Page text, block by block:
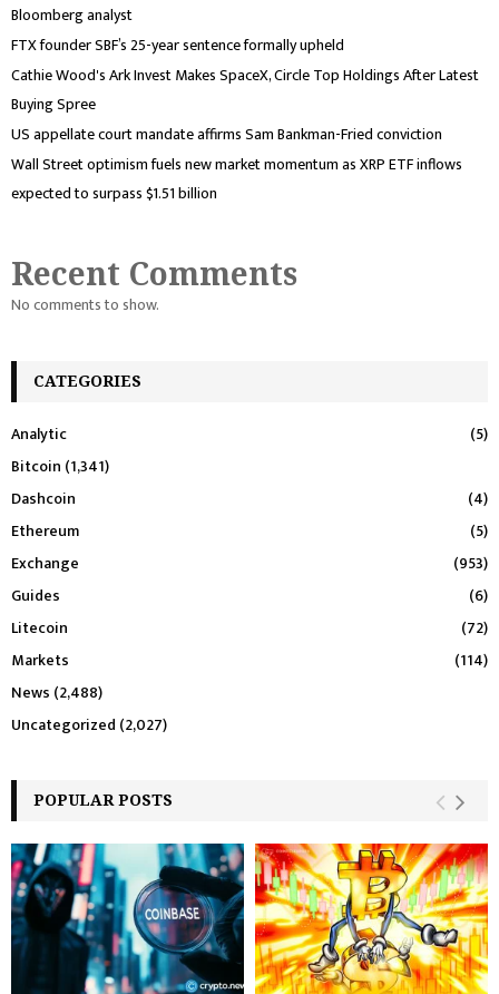
Bloomberg analyst
FTX founder SBF’s 25-year sentence formally upheld
Cathie Wood's Ark Invest Makes SpaceX, Circle Top Holdings After Latest
Buying Spree
US appellate court mandate affirms Sam Bankman-Fried conviction
Wall Street optimism fuels new market momentum as XRP ETF inflows
expected to surpass $1.51 billion
Recent Comments
No comments to show.
CATEGORIES
Analytic
(5)
Bitcoin (1,341)
Dashcoin
(4)
Ethereum
(5)
Exchange
(953)
Guides
(6)
Litecoin
(72)
Markets
(114)
News (2,488)
Uncategorized (2,027)
POPULAR POSTS